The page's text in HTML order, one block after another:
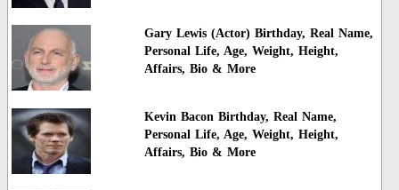
Gary Lewis (Actor) Birthday, Real Name,
Personal Life, Age, Weight, Height,
Affairs, Bio & More
Kevin Bacon Birthday, Real Name,
Personal Life, Age, Weight, Height,
Affairs, Bio & More